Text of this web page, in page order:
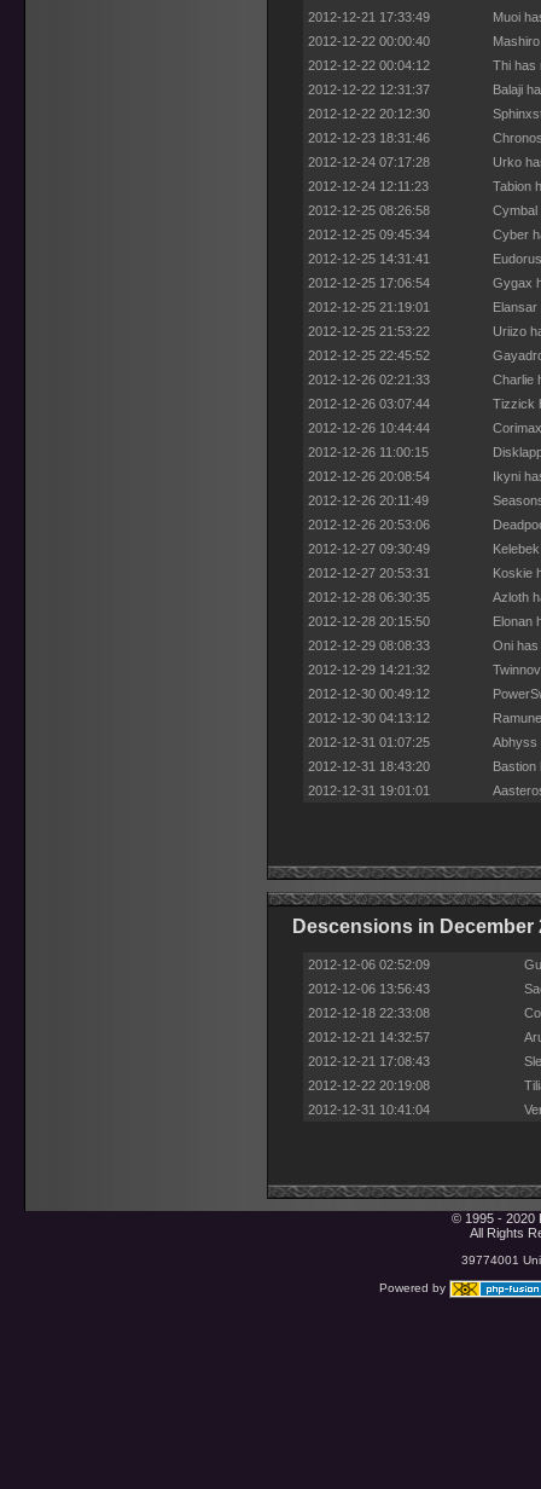
2012-12-21 17:33:49
Muoi
2012-12-22 00:00:40
2012-12-22 00:04:12
Thi has
2012-12-22 12:31:37
Balaji
2012-12-22 20:12:30
2012-12-23 18:31:46
2012-12-24 07:17:28
Urko
2012-12-24 12:11:23
Tabion
2012-12-25 08:26:58
Cymbal
2012-12-25 09:45:34
Cyber
2012-12-25 14:31:41
2012-12-25 17:06:54
Gygax
2012-12-25 21:19:01
2012-12-25 21:53:22
Uriizo
2012-12-25 22:45:52
2012-12-26 02:21:33
Charlie
2012-12-26 03:07:44
Tizzick
2012-12-26 10:44:44
2012-12-26 11:00:15
2012-12-26 20:08:54
Ikyni
2012-12-26 20:11:49
2012-12-26 20:53:06
2012-12-27 09:30:49
2012-12-27 20:53:31
Koskie
2012-12-28 06:30:35
Azloth
2012-12-28 20:15:50
Elonan
2012-12-29 08:08:33
Oni has
2012-12-29 14:21:32
2012-12-30 00:49:12
2012-12-30 04:13:12
2012-12-31 01:07:25
Abhyss
2012-12-31 18:43:20
Bastion
2012-12-31 19:01:01
Descensions in December
2012-12-06 02:52:09
2012-12-06 13:56:43
2012-12-18 22:33:08
2012-12-21 14:32:57
2012-12-21 17:08:43
2012-12-22 20:19:08
2012-12-31 10:41:04
© 1995 - 2020
All Rights
39774001
Powered by